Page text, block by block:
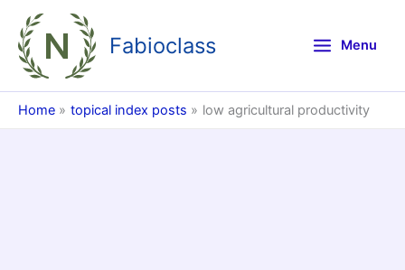
content
Fabioclass Menu
Home topical index posts low agricultural productivity